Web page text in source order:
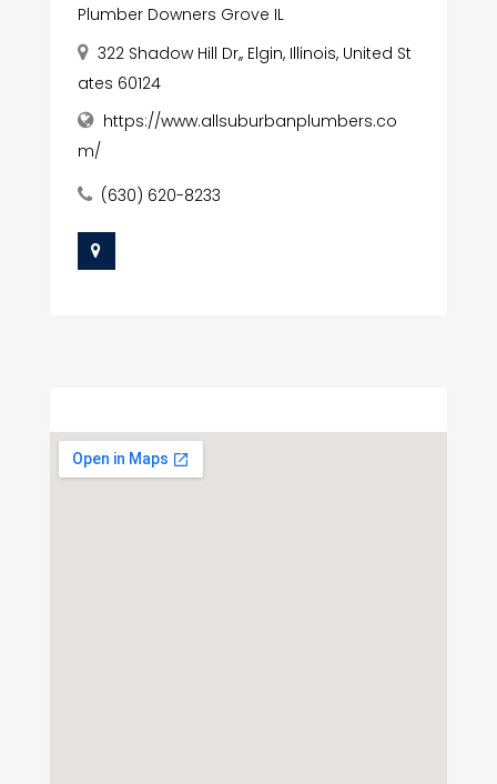
Plumber Downers Grove IL
322 Shadow Hill Dr,, Elgin, Illinois, United St
ates 60124
https://www.allsuburbanplumbers.co
m/
(630) 620-8233